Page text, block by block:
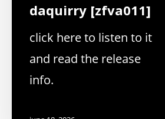
daquirry [zfva011]
click here to listen to it
and read the release
info.